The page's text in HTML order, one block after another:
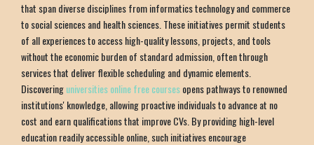
that span diverse disciplines from informatics technology and commerce
to social sciences and health sciences. These initiatives permit students
of all experiences to access high-quality lessons, projects, and tools
without the economic burden of standard admission, often through
services that deliver flexible scheduling and dynamic elements.
Discoveringuniversities online free coursesopens pathways to renowned
institutions' knowledge, allowing proactive individuals to advance at no
cost and earn qualifications that improve CVs. By providing high-level
education readily accessible online, such initiatives encourage